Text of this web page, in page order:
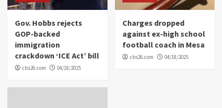
Gov. Hobbs rejects
GOP-backed
immigration
crackdown ‘ICE Act’ bill
cbs26.com 04/18/2025
Charges dropped
against ex-high school
football coach in Mesa
cbs26.com 04/18/2025